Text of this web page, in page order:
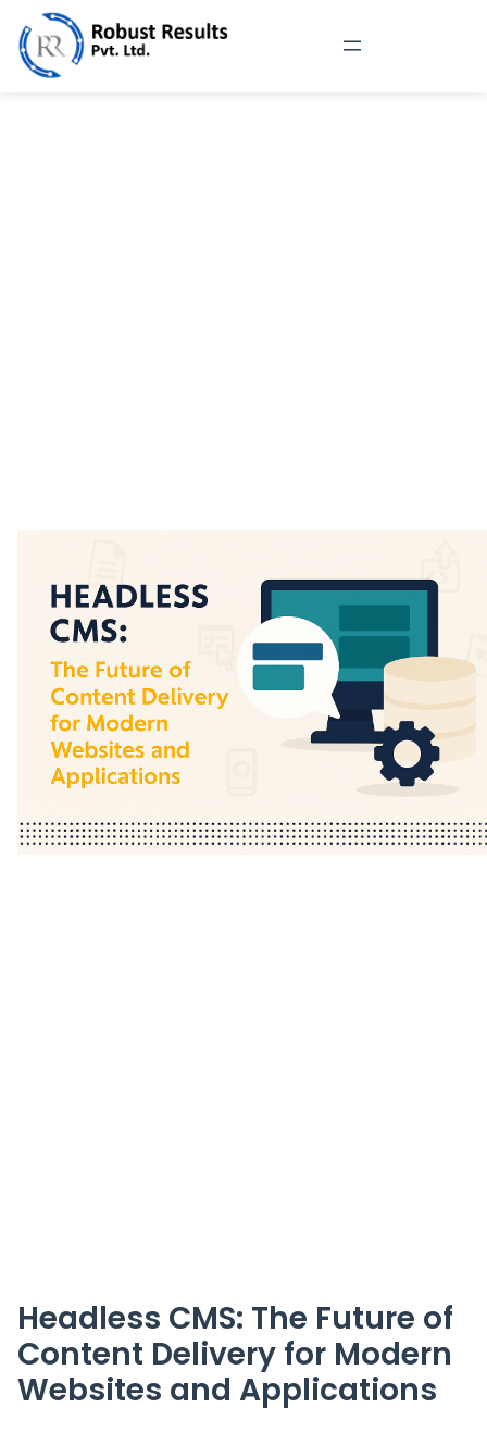
Headless CMS: The Future of
Content Delivery for Modern
Websites and Applications